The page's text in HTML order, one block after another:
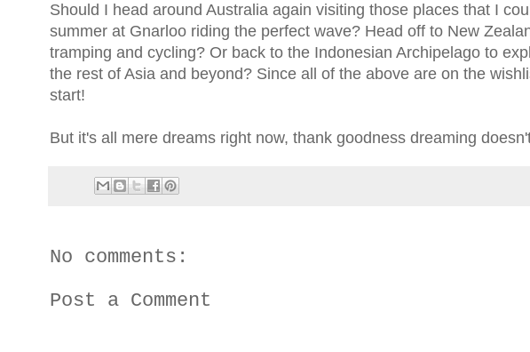
Should I head around Australia again visiting those places that I
summer at Gnarloo riding the perfect wave? Head off to New
tramping and cycling? Or back to the Indonesian Archipelago to
the rest of Asia and beyond? Since all of the above are on the
start!
But it's all mere dreams right now, thank goodness dreaming
No comments:
Post a Comment